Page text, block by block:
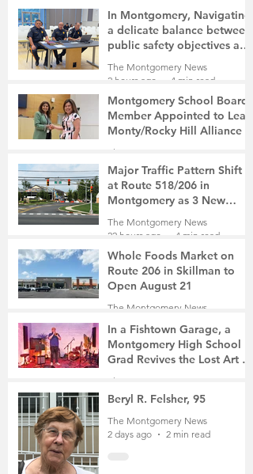
In Montgomery, Navigating
a delicate balance between
public safety objectives and
privacy concerns related to
surveillance cameras
The Montgomery News
2 hours ago
4 min read
Montgomery School Board
Member Appointed to Lead
Monty/Rocky Hill Alliance
The Montgomery News
3 hours ago
2 min read
Major Traffic Pattern Shift
at Route 518/206 in
Montgomery as 3 New
Roads Open This Weekend
The Montgomery News
22 hours ago
4 min read
Whole Foods Market on
Route 206 in Skillman to
Open August 21
The Montgomery News
In a Fishtown Garage, a
Montgomery High School
Grad Revives the Lost Art of
Gathering
The Montgomery News
2 days ago
4 min read
Beryl R. Felsher, 95
The Montgomery News
2 days ago
2 min read